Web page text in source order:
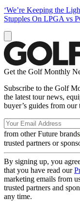
‘We’re Keeping the
Stupples On LPGA vs
Get the Golf Monthly
Subscribe to the Golf
the latest tour news,
buyer’s guides from our
from other Future brands
trusted partners or
By signing up, you
that you have read our
marketing emails from
trusted partners and
any time.